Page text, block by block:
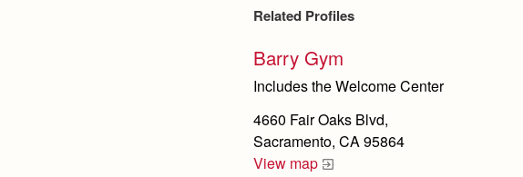
Related Profiles
Barry Gym
Includes the Welcome Center
4660 Fair Oaks Blvd,
Sacramento, CA 95864
View map